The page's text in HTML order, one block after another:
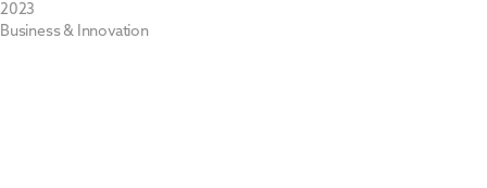
2023
Business & Innovation